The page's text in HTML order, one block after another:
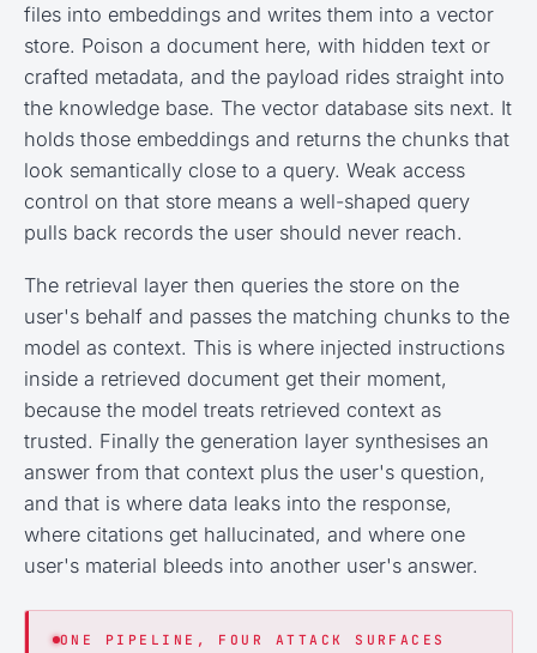
files into embeddings and writes them into a vector
store. Poison a document here, with hidden text or
crafted metadata, and the payload rides straight into
the knowledge base. The vector database sits next. It
holds those embeddings and returns the chunks that
look semantically close to a query. Weak access
control on that store means a well-shaped query
pulls back records the user should never reach.
The retrieval layer then queries the store on the
user's behalf and passes the matching chunks to the
model as context. This is where injected instructions
inside a retrieved document get their moment,
because the model treats retrieved context as
trusted. Finally the generation layer synthesises an
answer from that context plus the user's question,
and that is where data leaks into the response,
where citations get hallucinated, and where one
user's material bleeds into another user's answer.
ONE PIPELINE, FOUR ATTACK SURFACES